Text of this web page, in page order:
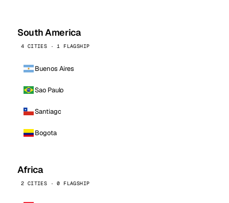
South America
4 CITIES · 1 FLAGSHIP
Buenos Aires
Sao Paulo
Santiago
Bogota
Africa
2 CITIES · 0 FLAGSHIP